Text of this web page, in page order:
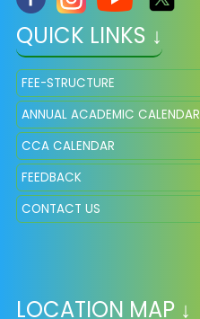
QUICK LINKS ↓
FEE-STRUCTURE
ANNUAL ACADEMIC CALENDAR
CCA CALENDAR
FEEDBACK
CONTACT US
LOCATION MAP ↓